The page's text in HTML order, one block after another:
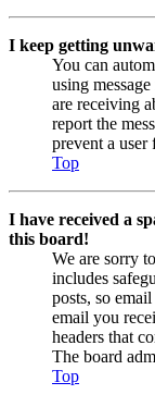
I keep getting
You can
using
are receiving
report the
prevent a user
Top
I have received a
this board!
We are sorry
includes
posts, so
email you
headers that
The board
Top